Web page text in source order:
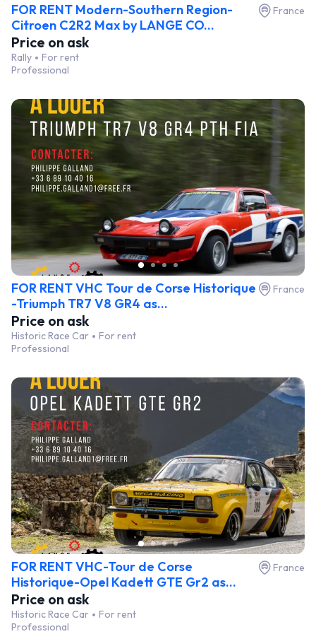
FOR RENT Modern-Southern Region-
Citroen C2R2 Max by LANGE CO...
France
Price on ask
Rally
For rent
Professional
FOR RENT VHC Tour de Corse Historique
-Triumph TR7 V8 GR4 as...
France
Price on ask
Historic Race Car
For rent
Professional
FOR RENT VHC-Tour de Corse
Historique-Opel Kadett GTE Gr2 as...
France
Price on ask
Historic Race Car
For rent
Professional